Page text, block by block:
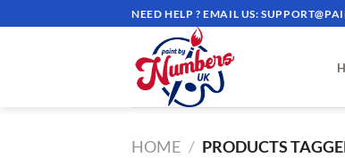
to
NEED HELP ? EMAIL US:
HOME / PRODUCTS